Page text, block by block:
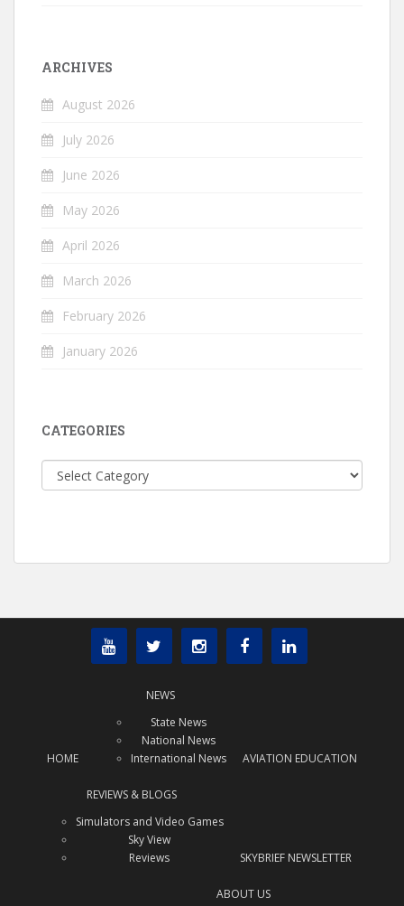
ARCHIVES
August 2026
July 2026
June 2026
May 2026
April 2026
March 2026
February 2026
January 2026
CATEGORIES
Categories
HOME
NEWS
State News
National News
International News
AVIATION EDUCATION
REVIEWS & BLOGS
Simulators and Video Games
Sky View
Reviews
SKYBRIEF NEWSLETTER
ABOUT US